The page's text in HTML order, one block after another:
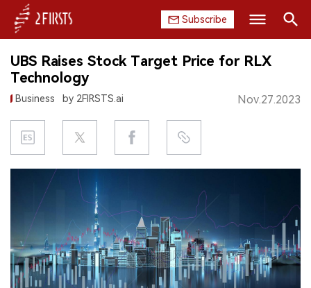
Subscribe
HOME
COMPANY
PRODUCT
REGULATION
CHINA
DATA
EXHIBITION
Search
UBS Raises Stock Target Price for RLX
Technology
Business by 2FIRSTS.ai Nov.27.2023